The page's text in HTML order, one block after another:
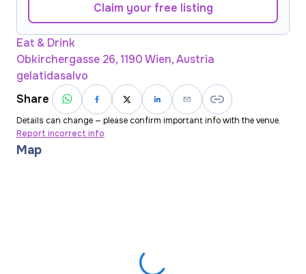
Claim your free listing
Eat & Drink
Obkirchergasse 26, 1190 Wien, Austria
gelatidasalvo
Share
Details can change — please confirm important info with the venue.
Report incorrect info
Map